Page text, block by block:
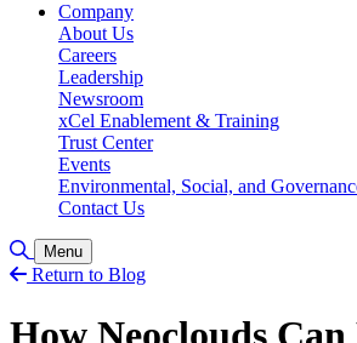
Company
About Us
Careers
Leadership
Newsroom
xCel Enablement & Training
Trust Center
Events
Environmental, Social, and
Contact Us
Toggle Search
Menu
Return to Blog
How Neoclouds Can